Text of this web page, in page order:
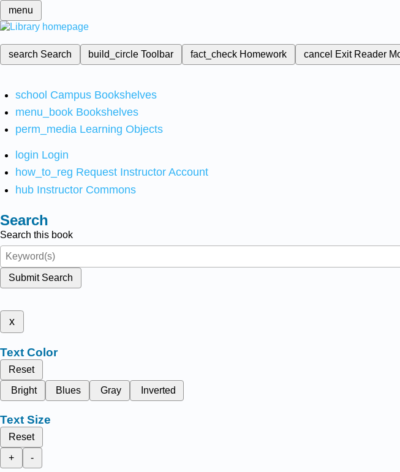
menu
search Search build_circleToolbar fact_check Homework cancel Exit Reader
school Campus Bookshelves
menu_book Bookshelves
perm_media Learning Objects
login Login
how_to_reg Request Instructor Account
hub Instructor Commons
Search
Search this book
Submit Search
x
Text Color
Reset
Bright
Blues Gray Inverted
Text Size
Reset
+
-